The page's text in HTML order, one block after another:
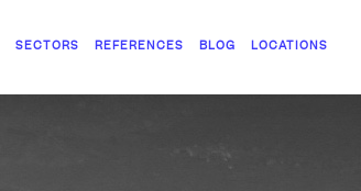
SECTORS REFERENCES BLOG LOCATIONS